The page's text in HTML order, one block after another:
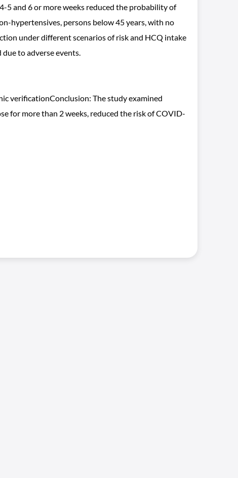
5 and 6 or more weeks reduced the probability of
hypertensives, persons below 45 years, with no
under different scenarios of risk and HCQ intake
to adverse events.
verificationConclusion: The study examined
for more than 2 weeks, reduced the risk of COVID-